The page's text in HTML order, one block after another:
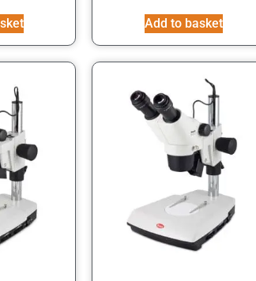
Add to basket